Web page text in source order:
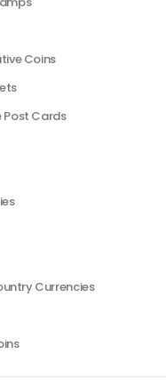
Coins
Post Cards
Currencies